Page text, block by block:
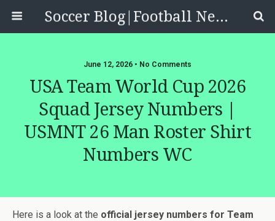
Soccer Blog|Football News, Reviews, Quizzes
June 12, 2026 • No Comments
USA Team World Cup 2026
Squad Jersey Numbers |
USMNT 26 Man Roster Shirt
Numbers WC
Here is a look at the official jersey numbers for Team